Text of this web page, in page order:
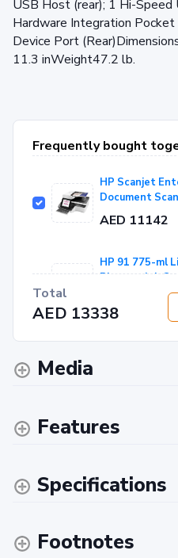
USB Host (rear); 1 Hi-
Hardware Integration
Device Port
11.3 inWeight47.2 lb.
Frequently bought
HP Scanjet
Document
AED 11142
HP 91 775-ml
Pigment Ink
HP PVC-free
Total
AED 13338
Media
Features
Specifications
Footnotes